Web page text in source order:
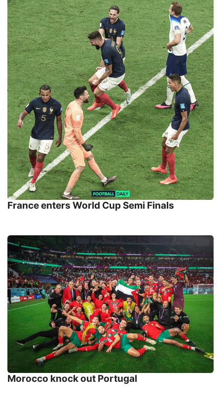
France enters World Cup Semi Finals
Morocco knock out Portugal